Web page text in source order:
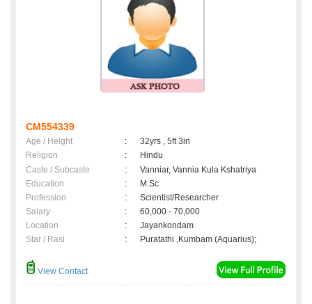
CM554339
Age / Height :
32yrs , 5ft 3in
Religion
:
Hindu
Caste / Subcaste
:
Vanniar, Vannia Kula Kshatriya
Education
:
M.Sc
Profession
:
Scientist/Researcher
Salary
:
60,000 - 70,000
Location
:
Jayankondam
Star / Rasi
: Puratathi ,Kumbam (Aquarius);
View Contact